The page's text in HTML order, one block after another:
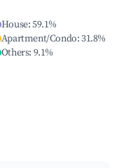
House:59.1%
Apartment/Condo:31.8%
Others: 9.1%